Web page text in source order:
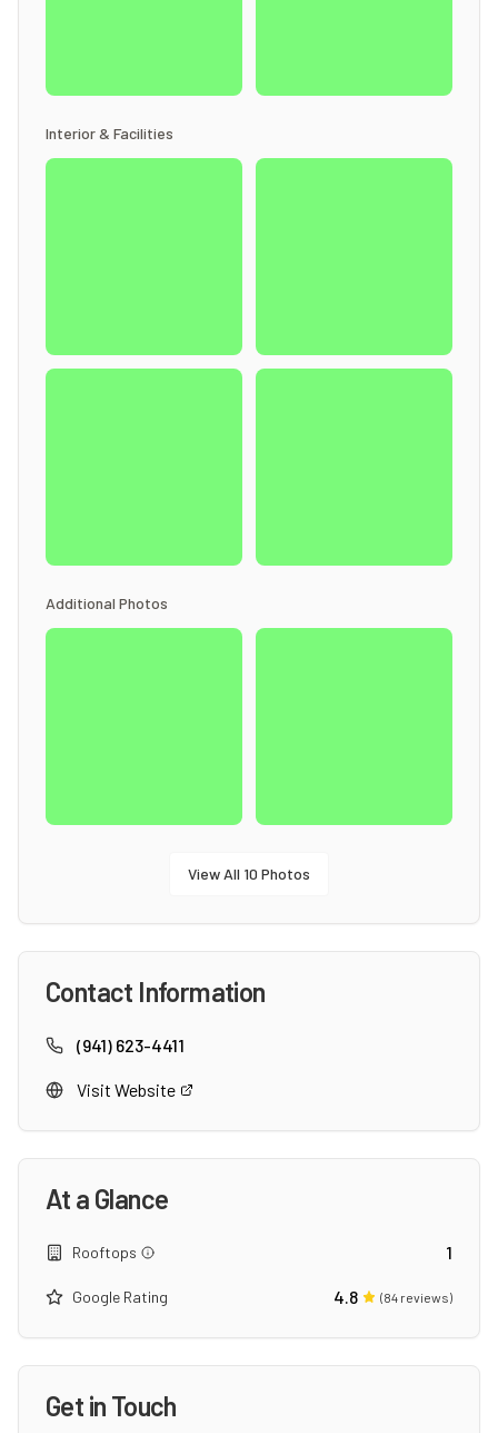
Interior & Facilities
Additional Photos
View All 10 Photos
Contact Information
(941) 623-4411
Visit Website
At a Glance
Rooftops 1
Google Rating 4.8 (84 reviews)
Get in Touch